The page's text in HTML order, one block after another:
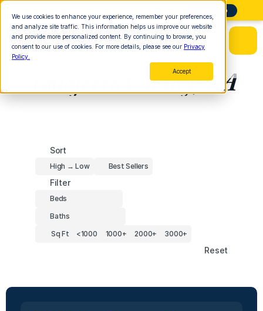
We use cookies to enhance your experience, remember your preferences,
and analyze site traffic. This information helps us improve our website
and provide more personalized content. By continuing to browse, you
consent to our use of cookies. For more details, please see our Privacy
Policy.
Accept
More Info
Taliaferro County, GA
Sort
High → Low Best Sellers
Filter
Beds
Baths
Sq Ft
<1000 1000+ 2000+ 3000+
Reset